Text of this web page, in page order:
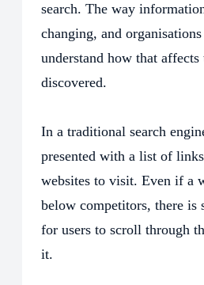
search. The way
changing, and
understand how that
discovered.
In a traditional search
presented with a list of
websites to visit. Even if a
below competitors, there
for users to scroll through
it.